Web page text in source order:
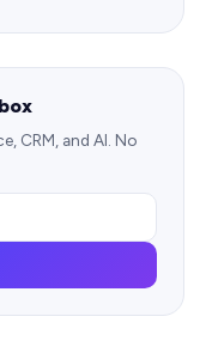
CRM, and AI. No